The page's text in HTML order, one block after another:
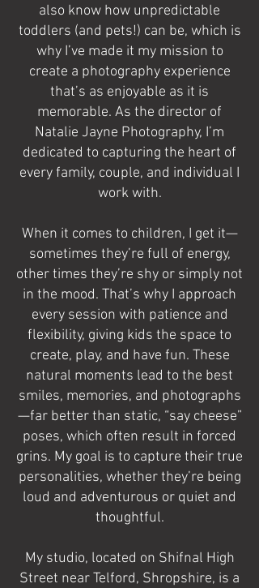
also know how unpredictable
toddlers (and pets!) can be, which is
why I’ve made it my mission to
create a photography experience
that’s as enjoyable as it is
memorable. As the director of
Natalie Jayne Photography, I’m
dedicated to capturing the heart of
every family, couple, and individual I
work with.
When it comes to children, I get it—
sometimes they’re full of energy,
other times they’re shy or simply not
in the mood. That’s why I approach
every session with patience and
flexibility, giving kids the space to
create, play, and have fun. These
natural moments lead to the best
smiles, memories, and photographs
—far better than static, “say cheese”
poses, which often result in forced
grins. My goal is to capture their true
personalities, whether they’re being
loud and adventurous or quiet and
thoughtful.
My studio, located on Shifnal High
Street near Telford, Shropshire, is a